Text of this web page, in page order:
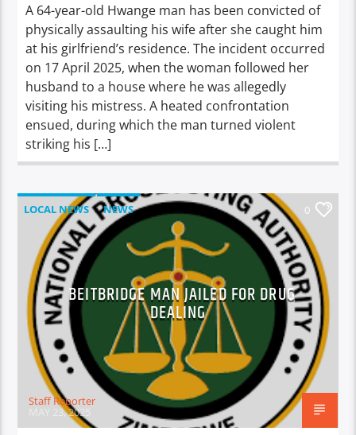
A 64-year-old Hwange man has been convicted of
physically assaulting his wife after she caught him
at his girlfriend’s residence. The incident occurred
on 17 April 2025, when the woman followed her
husband to a house where he was allegedly
visiting his mistress. A heated confrontation
ensued, during which the man turned violent
striking his […]
LOCAL NEWS NEWS 0
BEITBRIDGE MAN JAILED FOR DRUG
DEALING
Staff Reporter
MAY 23, 2025